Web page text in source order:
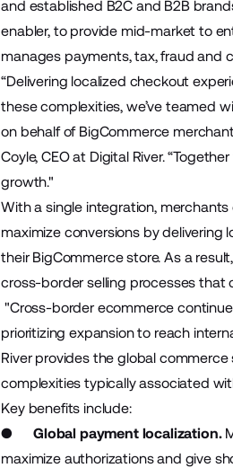
and established B2C and B2B
enabler, to provide mid-market to
manages payments, tax, fraud and
“Delivering localized checkout
these complexities, we’ve teamed
on behalf of BigCommerce
Coyle, CEO at Digital River.
growth."
With a single integration, merchants
maximize conversions by
their BigCommerce store. As a
cross-border selling processes
"Cross-border ecommerce
prioritizing expansion to reach
River provides the global
complexities typically associated
Key benefits include:
●Global payment localization.
maximize authorizations and give